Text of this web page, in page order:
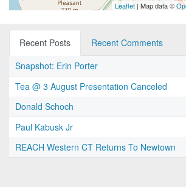
Leaflet | Map data ©
Recent Posts
Recent Comments
Snapshot: Erin Porter
Tea @ 3 August Presentation Canceled
Donald Schoch
Paul Kabusk Jr
REACH Western CT Returns To Newtown